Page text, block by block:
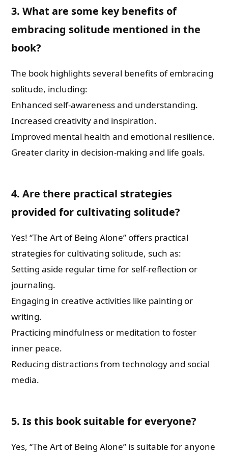
3. What are some key benefits of
embracing solitude mentioned in the
book?
The book highlights several benefits of embracing
solitude, including:
Enhanced self-awareness and understanding.
Increased creativity and inspiration.
Improved mental health and emotional resilience.
Greater clarity in decision-making and life goals.
4. Are there practical strategies
provided for cultivating solitude?
Yes! “The Art of Being Alone” offers practical
strategies for cultivating solitude, such as:
Setting aside regular time for self-reflection or
journaling.
Engaging in creative activities like painting or
writing.
Practicing mindfulness or meditation to foster
inner peace.
Reducing distractions from technology and social
media.
5. Is this book suitable for everyone?
Yes, “The Art of Being Alone” is suitable for anyone